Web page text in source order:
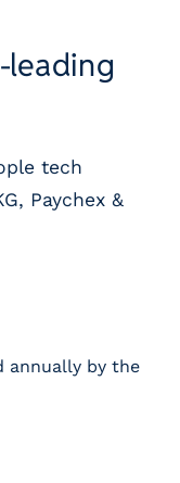
tech
Paychex &
annually by the